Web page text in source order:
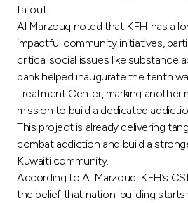
fallout.
Al Marzouq noted that KFH has a
impactful community initiatives,
critical social issues like substance
bank helped inaugurate the tenth
Treatment Center, marking another
mission to build a dedicated
This project is already delivering
combat addiction and build a
Kuwaiti community.
According to Al Marzouq, KFH’s
the belief that nation-building